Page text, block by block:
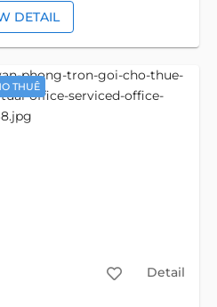
DETAIL
THUÊ
Detail